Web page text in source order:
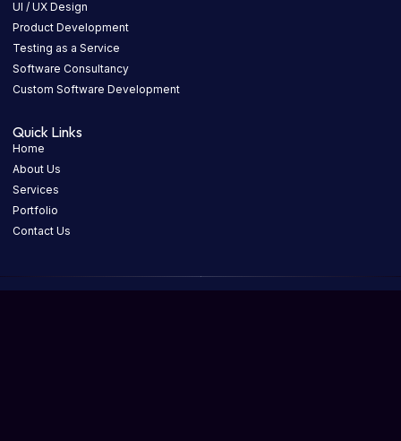
UI / UX Design
Product Development
Testing as a Service
Software Consultancy
Custom Software Development
Quick Links
Home
About Us
Services
Portfolio
Contact Us